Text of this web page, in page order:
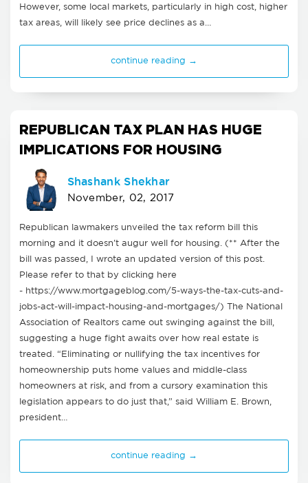
However, some local markets, particularly in high cost, higher
tax areas, will likely see price declines as a…
continue reading →
REPUBLICAN TAX PLAN HAS HUGE
IMPLICATIONS FOR HOUSING
Shashank Shekhar
November, 02, 2017
Republican lawmakers unveiled the tax reform bill this
morning and it doesn't augur well for housing. (** After the
bill was passed, I wrote an updated version of this post.
Please refer to that by clicking here
- https://www.mortgageblog.com/5-ways-the-tax-cuts-and-
jobs-act-will-impact-housing-and-mortgages/) The National
Association of Realtors came out swinging against the bill,
suggesting a huge fight awaits over how real estate is
treated. “Eliminating or nullifying the tax incentives for
homeownership puts home values and middle-class
homeowners at risk, and from a cursory examination this
legislation appears to do just that,” said William E. Brown,
president…
continue reading →